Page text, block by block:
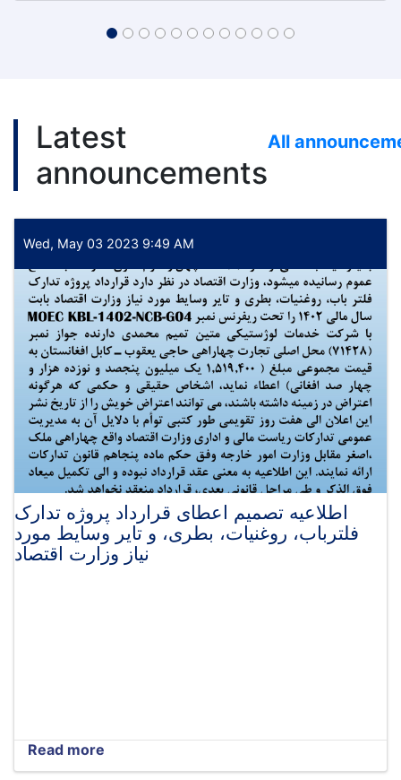
Latest
announcements
All
Wed, May 03 2023 9:49 AM
اطلاعیه تصمیم اعطای قرارداد پروژه تدارک
فلترباب، روغنیات، بطری، و تایر وسایط مورد
نیاز وزارت اقتصاد
Read more
اطلاعیه